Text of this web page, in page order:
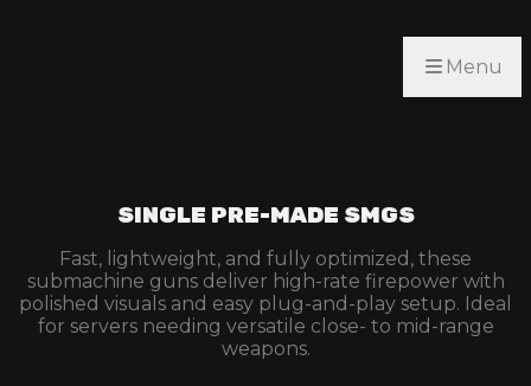
Menu
SINGLE PRE-MADE SMGS
Fast, lightweight, and fully optimized, these
submachine guns deliver high-rate firepower with
polished visuals and easy plug-and-play setup. Ideal
for servers needing versatile close- to mid-range
weapons.